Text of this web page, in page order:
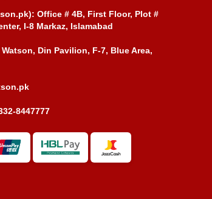
Office # 4B, First Floor, Plot #
I-8 Markaz, Islamabad
Watson, Din Pavilion, F-7, Blue Area,
8447777